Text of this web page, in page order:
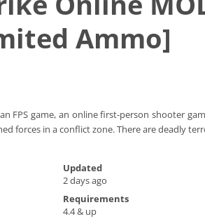
Photography
Ammo]
FPS game, an online first-person shooter
forces in a conflict zone. There are deadly
Updated
2 days ago
Requirements
4.4 & up